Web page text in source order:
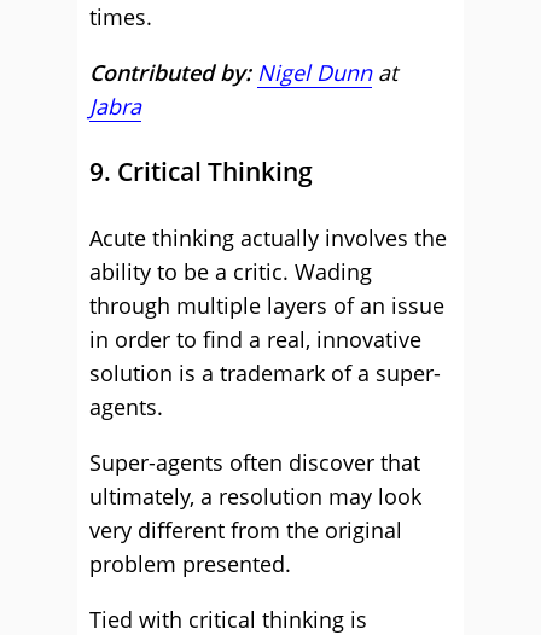
times.
Contributed by: Nigel Dunn at
Jabra
9. Critical Thinking
Acute thinking actually involves the
ability to be a critic. Wading
through multiple layers of an issue
in order to find a real, innovative
solution is a trademark of a super-
agents.
Super-agents often discover that
ultimately, a resolution may look
very different from the original
problem presented.
Tied with critical thinking is